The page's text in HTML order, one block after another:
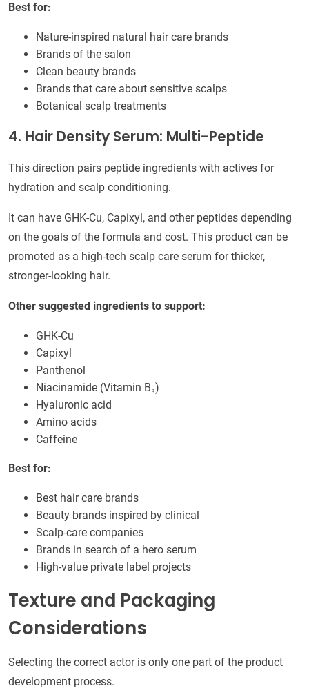
Best for:
Nature-inspired natural hair care brands
Brands of the salon
Clean beauty brands
Brands that care about sensitive scalps
Botanical scalp treatments
4. Hair Density Serum: Multi-Peptide
This direction pairs peptide ingredients with actives for
hydration and scalp conditioning.
It can have GHK-Cu, Capixyl, and other peptides depending
on the goals of the formula and cost. This product can be
promoted as a high-tech scalp care serum for thicker,
stronger-looking hair.
Other suggested ingredients to support:
GHK-Cu
Capixyl
Panthenol
Niacinamide (Vitamin B₃)
Hyaluronic acid
Amino acids
Caffeine
Best for:
Best hair care brands
Beauty brands inspired by clinical
Scalp-care companies
Brands in search of a hero serum
High-value private label projects
Texture and Packaging
Considerations
Selecting the correct actor is only one part of the product
development process.